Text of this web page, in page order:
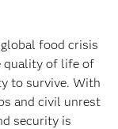
food crisis
quality of life of
to survive. With
and civil unrest
security is